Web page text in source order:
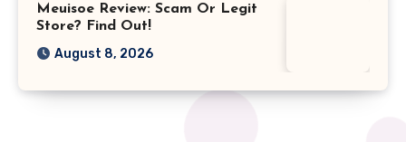
Meuisoe Review: Scam Or Legit
Store? Find Out!
August 8, 2026